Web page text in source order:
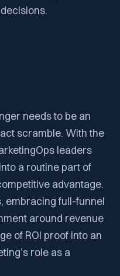
needs to be an
scramble. With the
leaders
a routine part of
advantage.
embracing full-funnel
around revenue
of ROI proof into an
role as a